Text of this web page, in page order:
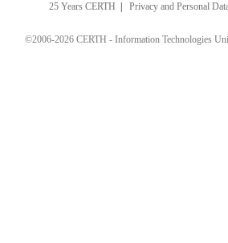
25 Years CERTH Privacy and Personal
©2006-2026 CERTH - Information Technologies